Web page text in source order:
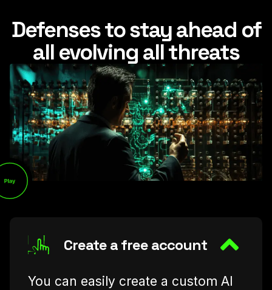
Defenses to stay ahead of
all evolving all threats
Create a free account
You can easily create a custom AI